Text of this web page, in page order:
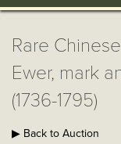
Rare
Ewer, mark
(1736-1795)
▶ Back to Auction